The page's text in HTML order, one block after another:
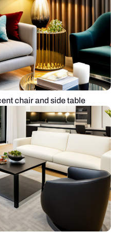
chair and side table